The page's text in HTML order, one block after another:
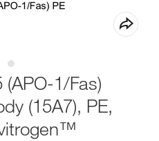
1/Fas)
(15A7), PE,